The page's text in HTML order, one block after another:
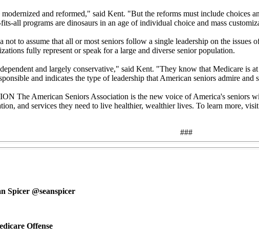
and reformed," said Kent. "But the reforms must include choices
all programs are dinosaurs in an age of individual choice and mass
to assume that all or most seniors follow a single leadership on the
fully represent or speak for a large and diverse senior population.
and largely conservative," said Kent. "They know that Medicare is
and indicates the type of leadership that American seniors admire and
The American Seniors Association is the new voice of America's seniors
and services they need to live healthier, wealthier lives. To learn more, visit
###
Spicer @seanspicer
Offense